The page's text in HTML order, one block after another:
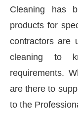
Cleaning has
products for
contractors are
cleaning to
requirements.
are there to
to the